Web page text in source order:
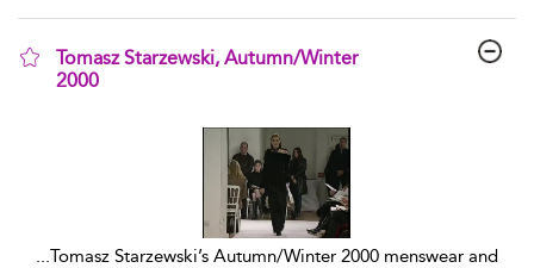
Tomasz Starzewski, Autumn/Winter
2000
...Tomasz Starzewski’s Autumn/Winter 2000 menswear and